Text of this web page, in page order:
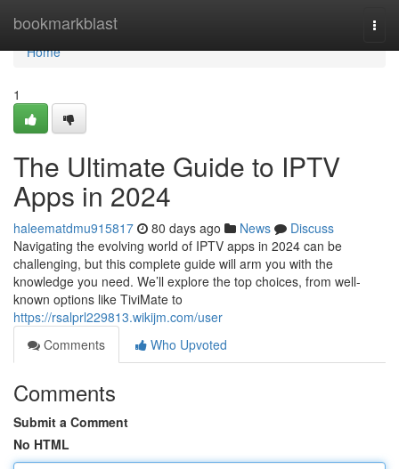
bookmarkblast
Home
Home
1
The Ultimate Guide to IPTV
Apps in 2024
haleematdmu915817 80 days ago News
Discuss
Navigating the evolving world of IPTV apps in 2024 can be
challenging, but this complete guide will arm you with the
knowledge you need. We’ll explore the top choices, from well-
known options like TiviMate to
https://rsalprl229813.wikijm.com/user
Comments
Who Upvoted
Comments
Submit a Comment
No HTML